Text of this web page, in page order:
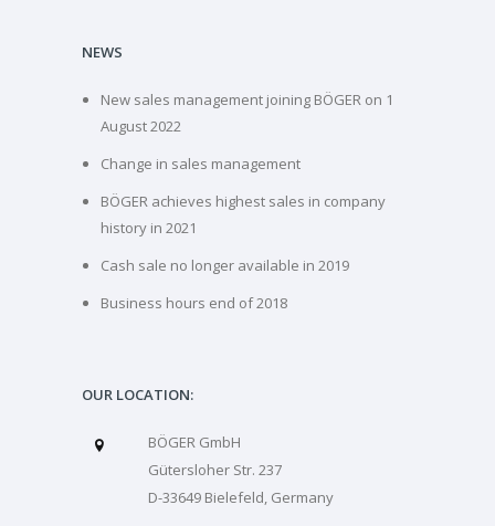
NEWS
New sales management joining BÖGER on 1
August 2022
Change in sales management
BÖGER achieves highest sales in company
history in 2021
Cash sale no longer available in 2019
Business hours end of 2018
OUR LOCATION:
BÖGER GmbH
Gütersloher Str. 237
D-33649 Bielefeld, Germany